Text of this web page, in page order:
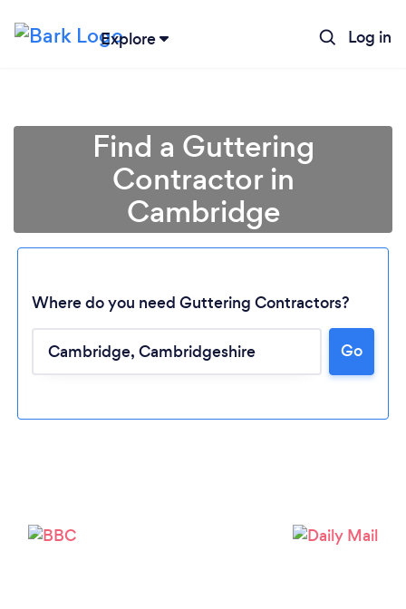
Explore Log in
Find a Guttering
Contractor in
Cambridge
Where do you need Guttering Contractors?
Go